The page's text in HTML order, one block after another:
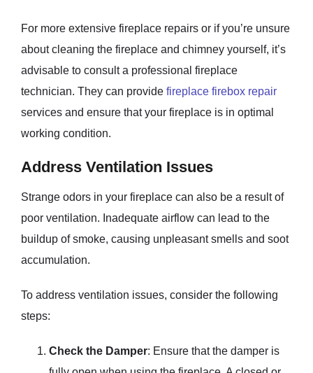
For more extensive fireplace repairs or if you’re unsure
about cleaning the fireplace and chimney yourself, it’s
advisable to consult a professional fireplace
technician. They can provide fireplace firebox repair
services and ensure that your fireplace is in optimal
working condition.
Address Ventilation Issues
Strange odors in your fireplace can also be a result of
poor ventilation. Inadequate airflow can lead to the
buildup of smoke, causing unpleasant smells and soot
accumulation.
To address ventilation issues, consider the following
steps:
Check the Damper: Ensure that the damper is